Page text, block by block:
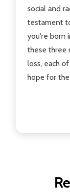
social and
testament
you're born
these three
loss, each
hope for